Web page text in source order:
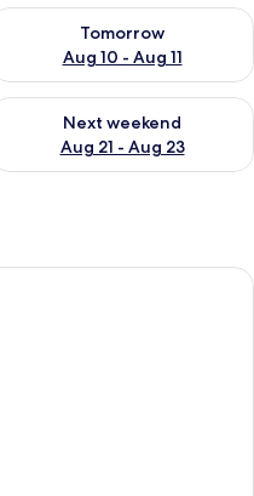
- Aug 10
Tomorrow
Aug 10 - Aug 11
availability for
14 - Aug 16
Next weekend
Aug 21 - Aug 23
availability for next
rustic wooden cabin with a metal